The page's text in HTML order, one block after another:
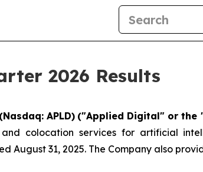
2026 Results
APLD) ("Applied Digital" or the
colocation services for artificial
31, 2025. The Company also